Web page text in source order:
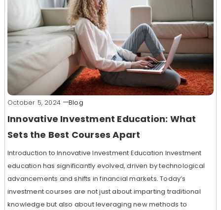
October 5, 2024 Blog
Innovative Investment Education: What
Sets the Best Courses Apart
Introduction to Innovative Investment Education Investment
education has significantly evolved, driven by technological
advancements and shifts in financial markets. Today’s
investment courses are not just about imparting traditional
knowledge but also about leveraging new methods to